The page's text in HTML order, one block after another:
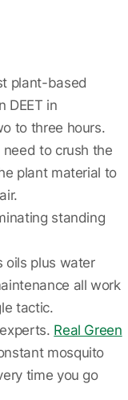
plant-based
DEET in
to three hours.
need to crush the
plant material to
standing
oils plus water
all work
tactic.
Real Green
mosquito
time you go